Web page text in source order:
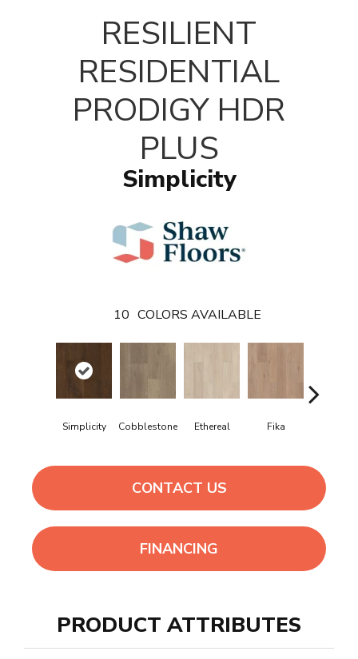
RESILIENT
RESIDENTIAL
PRODIGY HDR
PLUS
Simplicity
10 COLORS AVAILABLE
Simplicity Cobblestone Ethereal Fika
CONTACT US
FINANCING
PRODUCT ATTRIBUTES